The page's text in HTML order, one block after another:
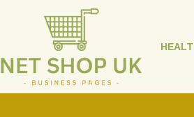
to
content